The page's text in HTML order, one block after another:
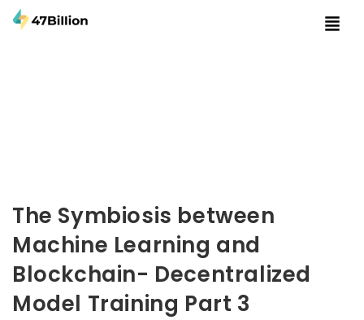
The Symbiosis between
Machine Learning and
Blockchain- Decentralized
Model Training Part 3